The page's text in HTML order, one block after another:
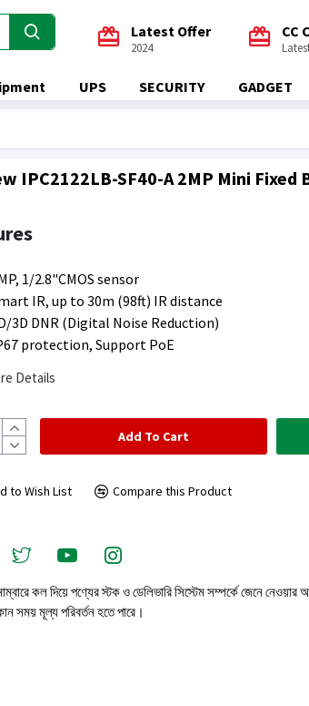
Latest Offer
2024
CC
UPS SECURITY GADGET
IPC2122LB-SF40-A 2MP Mini Fixed
Add To Cart
to Wish List Compare this Product
কল দিয়ে পণ্যের স্টক ও ডেলিভারি সিস্টেম সম্পর্কে জেনে
সময় মূল্য পরিবর্তন হতে পারে।
1/2.8"CMOS sensor
IR, up to 30m (98ft) IR distance
3D DNR (Digital Noise Reduction)
protection, Support PoE
Details